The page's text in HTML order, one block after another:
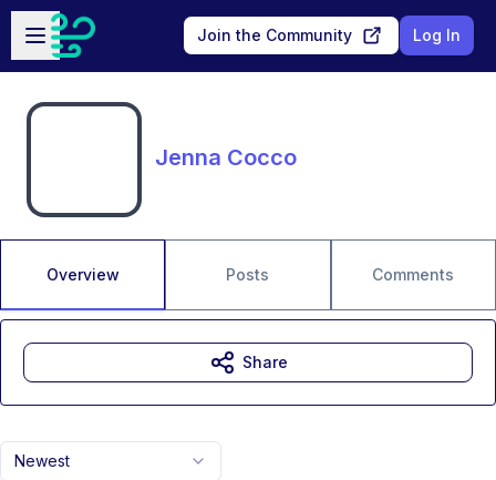
Skip to main content
Open sidebar
Join the Community Log In
Jenna Cocco
Overview Posts Comments
Newest
Share